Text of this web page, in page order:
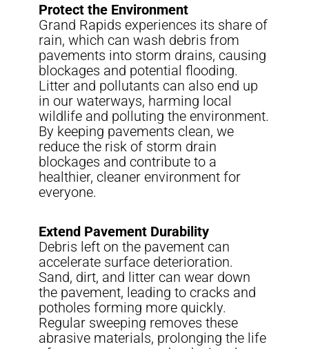
Protect the Environment
Grand Rapids experiences its share of
rain, which can wash debris from
pavements into storm drains, causing
blockages and potential flooding.
Litter and pollutants can also end up
in our waterways, harming local
wildlife and polluting the environment.
By keeping pavements clean, we
reduce the risk of storm drain
blockages and contribute to a
healthier, cleaner environment for
everyone.
Extend Pavement Durability
Debris left on the pavement can
accelerate surface deterioration.
Sand, dirt, and litter can wear down
the pavement, leading to cracks and
potholes forming more quickly.
Regular sweeping removes these
abrasive materials, prolonging the life